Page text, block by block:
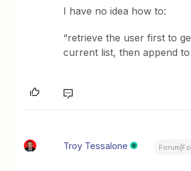
I have no idea how to:
“retrieve the user first to
current list, then append to
Troy Tessalone